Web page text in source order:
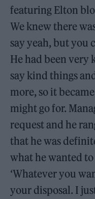
featuring Elton
We knew there
say yeah, but you
He had been very
say kind things
more, so it
might go for.
request and he
that he was
what he wanted
‘Whatever you
your disposal. I